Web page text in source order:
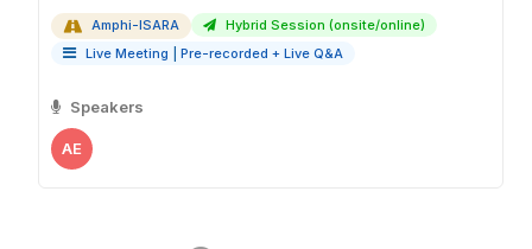
Amphi-ISARA
Hybrid Session (onsite/online)
Live Meeting
Pre-recorded + Live Q&A
Speakers
AE